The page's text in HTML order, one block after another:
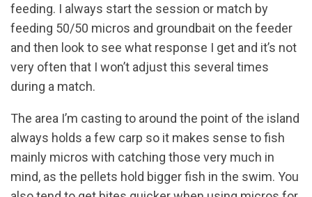
feeding. I always start the session or match by
feeding 50/50 micros and groundbait on the feeder
and then look to see what response I get and it’s not
very often that I won’t adjust this several times
during a match.
The area I’m casting to around the point of the island
always holds a few carp so it makes sense to fish
mainly micros with catching those very much in
mind, as the pellets hold bigger fish in the swim. You